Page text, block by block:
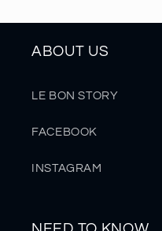
ABOUT US
LE BON STORY
FACEBOOK
INSTAGRAM